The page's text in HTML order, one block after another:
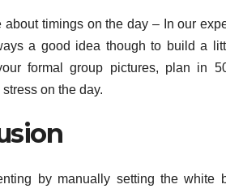
about timings on the day – In our
a good idea though to build a
formal group pictures, plan in
on the day.
by manually setting the